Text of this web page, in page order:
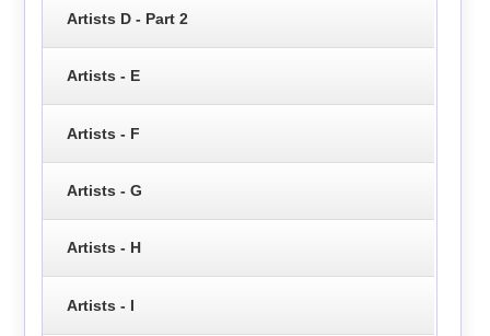
Artists D - Part 2
Artists - E
Artists - F
Artists - G
Artists - H
Artists - I